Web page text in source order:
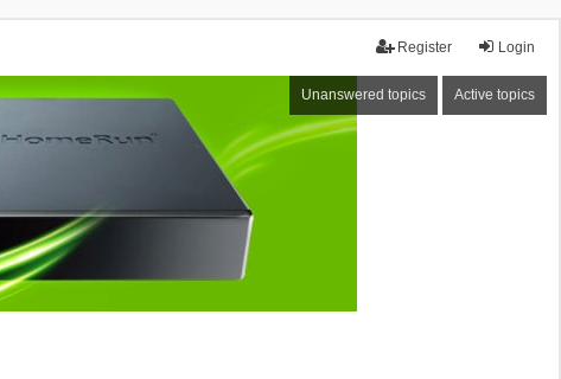
Login
Register
Unanswered topics Active topics